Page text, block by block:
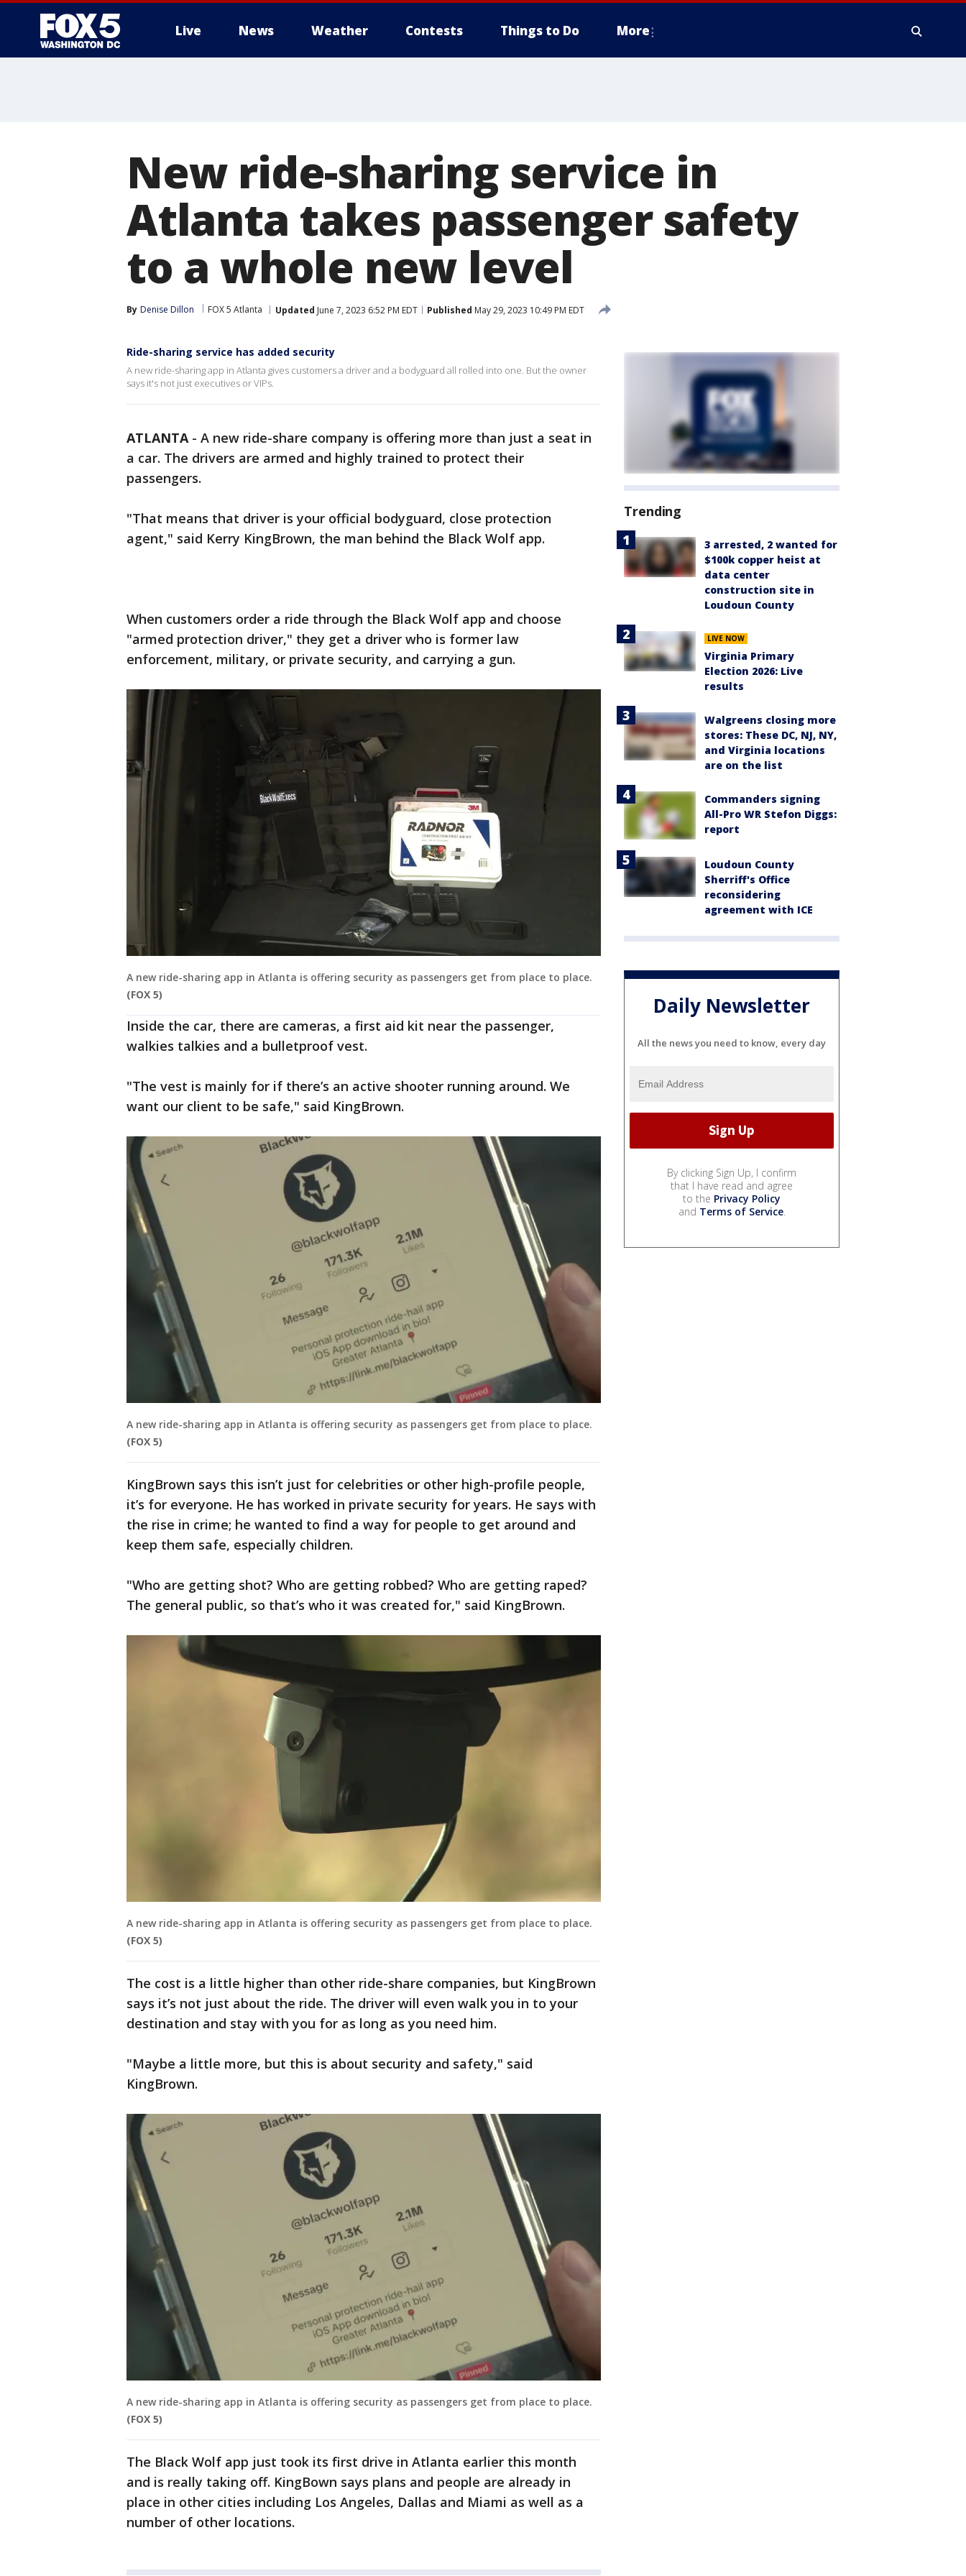
Live News Weather Contests Things to Do More
New ride-sharing service in
Atlanta takes passenger safety
to a whole new level
By Denise Dillon FOX 5 Atlanta Updated June 7, 2023 6:52 PM EDT Published May 29, 2023 10:49 PM EDT
Ride-sharing service has added security
A new ride-sharing app in Atlanta gives customers a driver and a bodyguard all rolled into one. But the owner
says it's not just executives or VIPs.
ATLANTA- A new ride-share company is offering more than just a seat in
a car. The drivers are armed and highly trained to protect their
passengers.
"That means that driver is your official bodyguard, close protection
agent," said Kerry KingBrown, the man behind the Black Wolf app.
When customers order a ride through the Black Wolf app and choose
"armed protection driver," they get a driver who is former law
enforcement, military, or private security, and carrying a gun.
A new ride-sharing app in Atlanta is offering security as passengers get from place to place.
(FOX 5)
Inside the car, there are cameras, a first aid kit near the passenger,
walkies talkies and a bulletproof vest.
"The vest is mainly for if there’s an active shooter running around. We
want our client to be safe," said KingBrown.
A new ride-sharing app in Atlanta is offering security as passengers get from place to place.
(FOX 5)
KingBrown says this isn’t just for celebrities or other high-profile people,
it’s for everyone. He has worked in private security for years. He says with
the rise in crime; he wanted to find a way for people to get around and
keep them safe, especially children.
"Who are getting shot? Who are getting robbed? Who are getting raped?
The general public, so that’s who it was created for," said KingBrown.
A new ride-sharing app in Atlanta is offering security as passengers get from place to place.
(FOX 5)
The cost is a little higher than other ride-share companies, but KingBrown
says it’s not just about the ride. The driver will even walk you in to your
destination and stay with you for as long as you need him.
"Maybe a little more, but this is about security and safety," said
KingBrown.
A new ride-sharing app in Atlanta is offering security as passengers get from place to place.
(FOX 5)
The Black Wolf app just took its first drive in Atlanta earlier this month
and is really taking off. KingBown says plans and people are already in
place in other cities including Los Angeles, Dallas and Miami as well as a
number of other locations.
Trending
3 arrested, 2 wanted for
$100k copper heist at
data center
construction site in
Loudoun County
LIVE NOW
Virginia Primary
Election 2026: Live
results
Walgreens closing more
stores: These DC, NJ, NY,
and Virginia locations
are on the list
Commanders signing
All-Pro WR Stefon Diggs:
report
Loudoun County
Sherriff's Office
reconsidering
agreement with ICE
Daily Newsletter
All the news you need to know, every day
By clicking Sign Up, I confirm
that I have read and agree
to the Privacy Policy
and Terms of Service.